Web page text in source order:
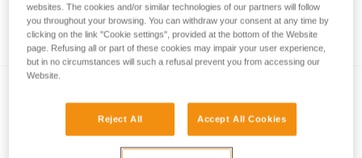
Using the ASAP and ASAP LOCK when
approaching an obstacle or the ground
websites. The cookies and/or similar technologies of our partners will follow
you throughout your browsing. You can withdraw your consent at any time by
clicking on the link "Cookie settings", provided at the bottom of the Website
page. Refusing all or part of these cookies may impair your user experience,
but in no circumstances will such a refusal prevent you from accessing our
Website.
Reject All Accept All Cookies